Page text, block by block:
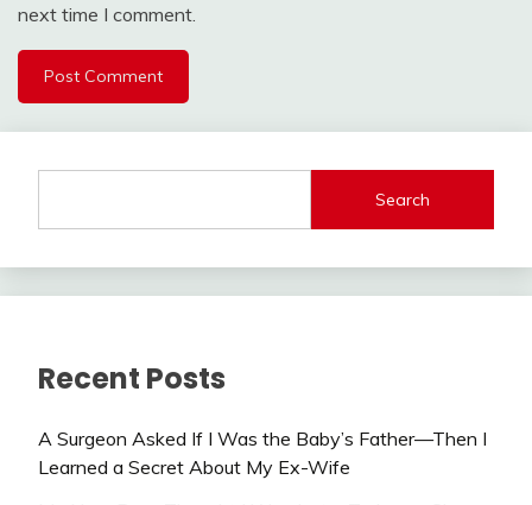
next time I comment.
Search
Recent Posts
A Surgeon Asked If I Was the Baby’s Father—Then I
Learned a Secret About My Ex-Wife